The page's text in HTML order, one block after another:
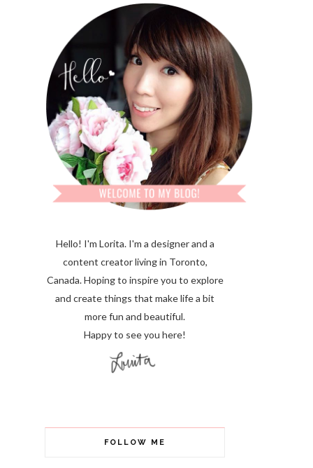
Hello! I'm Lorita. I'm a designer and a
content creator living in Toronto,
Canada. Hoping to inspire you to explore
and create things that make life a bit
more fun and beautiful.
Happy to see you here!
FOLLOW ME